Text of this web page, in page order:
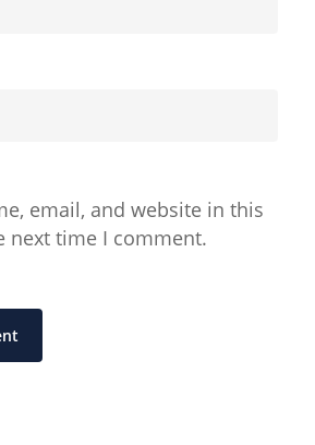
email, and website in this
next time I comment.